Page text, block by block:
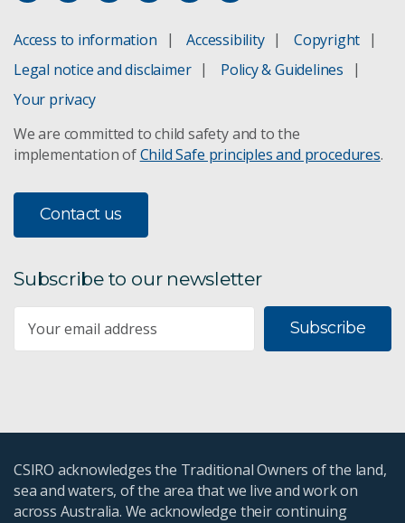
Access to information Accessibility
Copyright
Legal notice and disclaimer
Policy & Guidelines
Your privacy
We are committed to child safety and to the
implementation ofChild Safe principles and procedures.
Contact us
Subscribe to our newsletter
Subscribe
CSIRO acknowledges the Traditional Owners of the land,
sea and waters, of the area that we live and work on
across Australia. We acknowledge their continuing